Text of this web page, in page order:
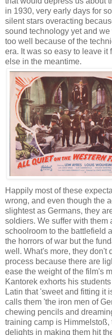
in 1930, very early days for
silent stars overacting
sound technology yet and
too well because of the
era. It was so easy to leave it
else in the meantime.
Happily most of these
wrong, and even though the
slightest as Germans, they
soldiers. We suffer with them
schoolroom to the battlefield
the horrors of war but the
well. What's more, they don't
process because there are
ease the weight of the film's
Kantorek exhorts his
Latin that 'sweet and fitting it
calls them 'the iron men of
chewing pencils and
training camp is
delights in making them hit